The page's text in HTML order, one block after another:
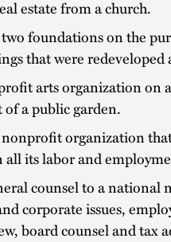
estate from a church.
foundations on the
that were redeveloped
arts organization on
a public garden.
nonprofit organization
its labor and
counsel to a
corporate issues,
board counsel and tax